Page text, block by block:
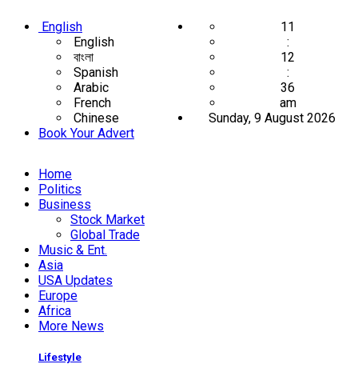
English
English
বাংলা
Spanish
Arabic
French
Chinese
Book Your Advert
11
:
12
:
36
am
Sunday, 9 August 2026
Home
Politics
Business
Stock Market
Global Trade
Music & Ent.
Asia
USA Updates
Europe
Africa
More News
Lifestyle